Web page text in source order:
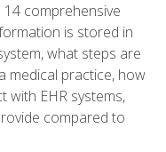
comprehensive
is stored in
what steps are
medical practice, how
with EHR systems,
compared to